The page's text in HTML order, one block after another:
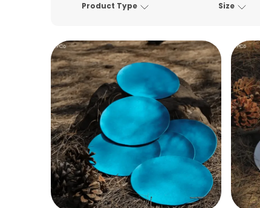
Product Type Size